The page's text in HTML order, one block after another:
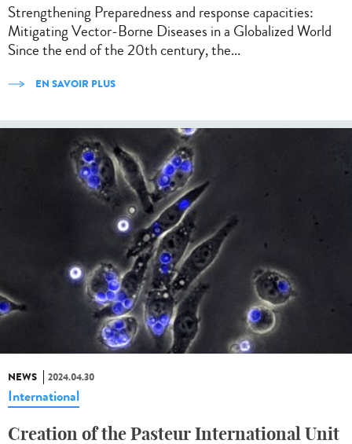
Strengthening Preparedness and response capacities:
Mitigating Vector-Borne Diseases in a Globalized World
Since the end of the 20th century, the...
EN SAVOIR PLUS
NEWS 2024.04.30
International
Creation of the Pasteur International Unit